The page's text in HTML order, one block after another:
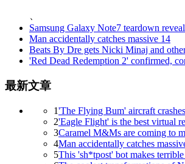
Samsung Galaxy Note7 teardown
Man accidentally catches massive 14
Beats By Dre gets Nicki Minaj and
'Red Dead Redemption 2' confirmed,
最新文章
1'The Flying Bum' aircraft
2'Eagle Flight' is the best virtual
3Caramel M&Ms are coming to
4Man accidentally catches
5This 'sh*tpost' bot makes